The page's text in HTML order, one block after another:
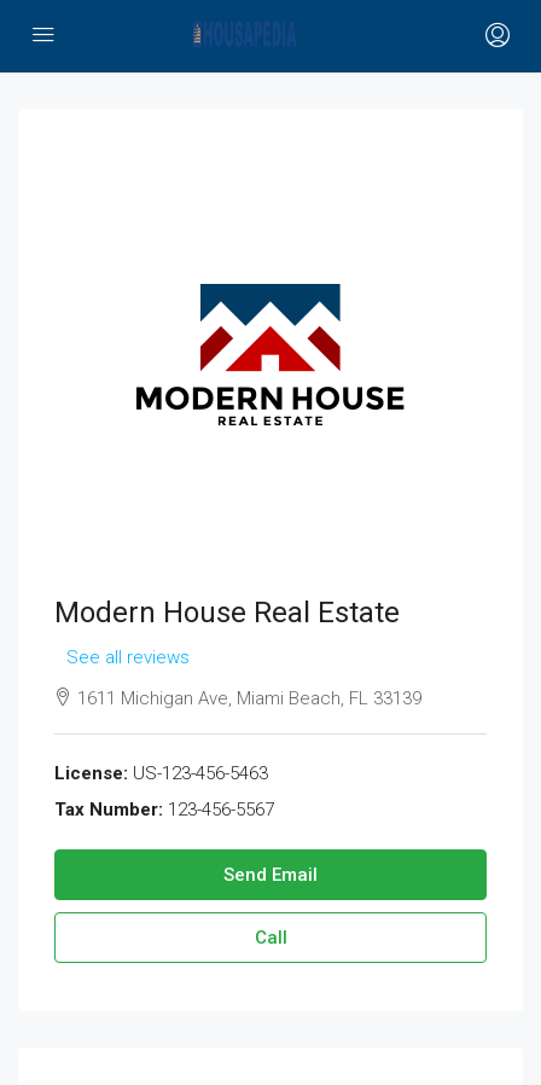
Modern House Real Estate
See all reviews
1611 Michigan Ave, Miami Beach, FL 33139
License: US-123-456-5463
Tax Number: 123-456-5567
Send Email
Call